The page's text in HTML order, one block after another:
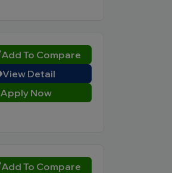
Add To Compare
View Detail
Apply Now
Add To Compare